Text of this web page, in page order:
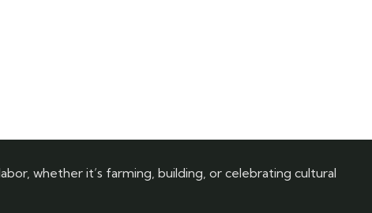
whether it’s farming, building, or celebrating cultural